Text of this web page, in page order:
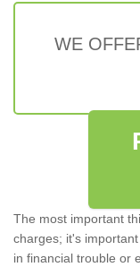
WE
The most important
charges; it's
in financial trouble or